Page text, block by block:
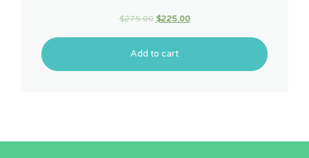
$275.00 $225.00
Add to cart